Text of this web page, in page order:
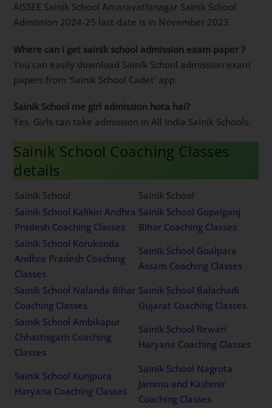
AISSEE Sainik School Amaravathinagar Sainik School
Admission 2024-25 last date is in November 2023.
Where can i get sainik school admission exam paper ?
You can easily download Sainik School admission exam
papers from ‘Sainik School Cadet’ app.
Sainik School me girl admission hota hai?
Yes. Girls can take admission in All India Sainik Schools.
Sainik School Coaching Classes
details
Sainik School
Sainik School
Sainik School Kalikiri Andhra
Pradesh Coaching Classes
Sainik School Gopalganj
Bihar Coaching Classes
Sainik School Korukonda
Andhra Pradesh Coaching
Classes
Sainik School Goalpara
Assam Coaching Classes
Sainik School Nalanda Bihar
Coaching Classes
Sainik School Balachadi
Gujarat Coaching Classes
Sainik School Ambikapur
Chhattisgarh Coaching
Classes
Sainik School Rewari
Haryana Coaching Classes
Sainik School Kunjpura
Haryana Coaching Classes
Sainik School Nagrota
Jammu and Kashmir
Coaching Classes